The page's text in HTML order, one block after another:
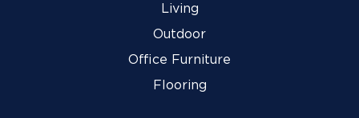
Living
Outdoor
Office Furniture
Flooring